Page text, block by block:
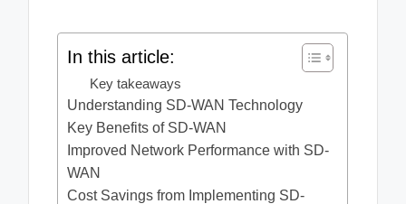
In this article:
Key takeaways
Understanding SD-WAN Technology
Key Benefits of SD-WAN
Improved Network Performance with SD-
WAN
Cost Savings from Implementing SD-